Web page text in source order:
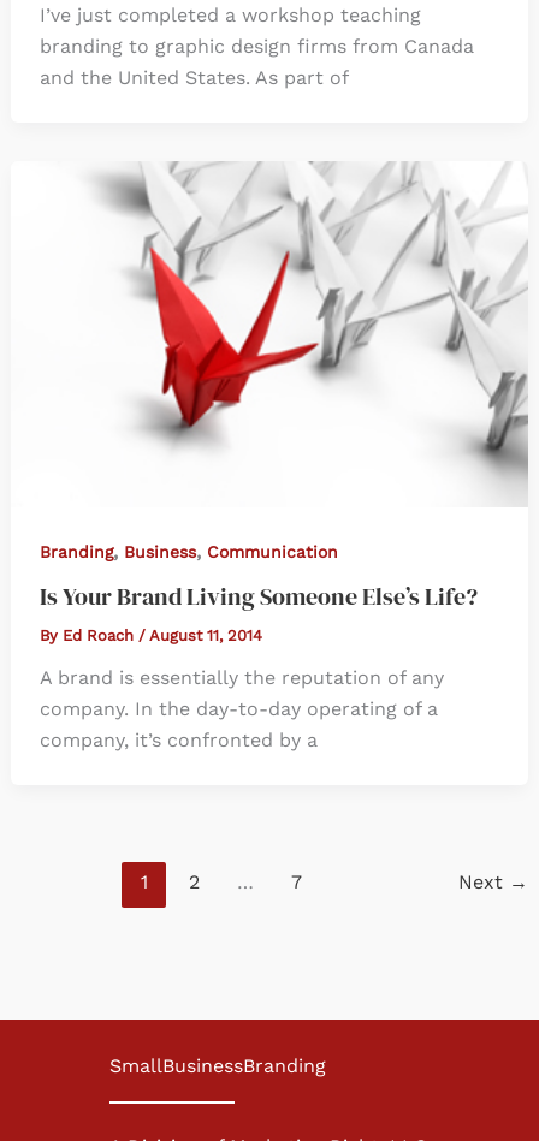
I’ve just completed a workshop teaching
branding to graphic design firms from Canada
and the United States. As part of
Branding, Business, Communication
Is Your Brand Living Someone Else’s Life?
By Ed Roach / August 11, 2014
A brand is essentially the reputation of any
company. In the day-to-day operating of a
company, it’s confronted by a
1 2 … 7 Next →
SmallBusinessBranding